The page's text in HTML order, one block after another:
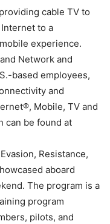
cable TV to
to a
experience.
Network and
based employees,
and
Mobile, TV and
can be found at
Resistance,
aboard
The program is a
program
pilots, and